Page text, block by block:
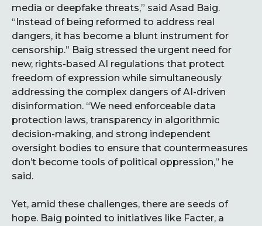
media or deepfake threats,” said Asad Baig.
“Instead of being reformed to address real
dangers, it has become a blunt instrument for
censorship.” Baig stressed the urgent need for
new, rights-based AI regulations that protect
freedom of expression while simultaneously
addressing the complex dangers of AI-driven
disinformation. “We need enforceable data
protection laws, transparency in algorithmic
decision-making, and strong independent
oversight bodies to ensure that countermeasures
don’t become tools of political oppression,” he
said.
Yet, amid these challenges, there are seeds of
hope. Baig pointed to initiatives like Facter, a